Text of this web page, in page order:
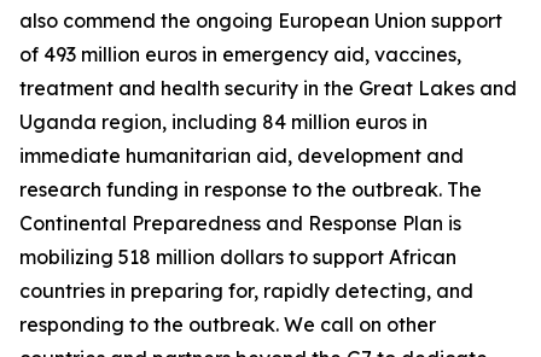
also commend the ongoing European Union support
of 493 million euros in emergency aid, vaccines,
treatment and health security in the Great Lakes and
Uganda region, including 84 million euros in
immediate humanitarian aid, development and
research funding in response to the outbreak. The
Continental Preparedness and Response Plan is
mobilizing 518 million dollars to support African
countries in preparing for, rapidly detecting, and
responding to the outbreak. We call on other